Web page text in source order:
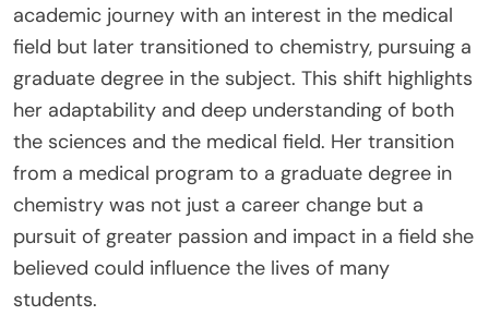
academic journey with an interest in the medical
field but later transitioned to chemistry, pursuing a
graduate degree in the subject. This shift highlights
her adaptability and deep understanding of both
the sciences and the medical field. Her transition
from a medical program to a graduate degree in
chemistry was not just a career change but a
pursuit of greater passion and impact in a field she
believed could influence the lives of many
students.